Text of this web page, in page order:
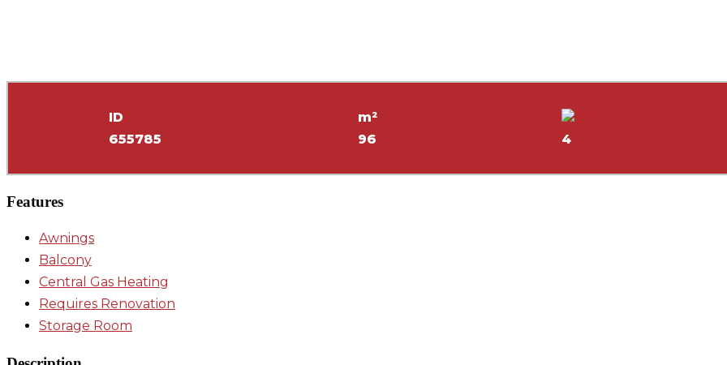
ID
655785
m²
96
4
Features
Awnings
Balcony
Central Gas Heating
Requires Renovation
Storage Room